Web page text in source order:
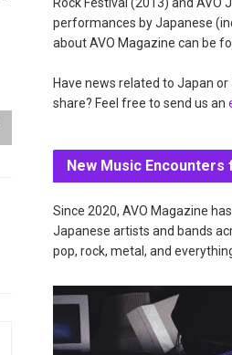
performances by Japanese
about AVO Magazine can be
Have news related to Japan
share? Feel free to send us an
New Music Encounters
Since 2020, AVO Magazine
Japanese artists and bands
pop, rock, metal, and